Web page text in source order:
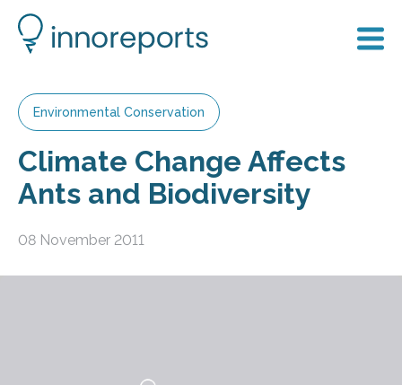
Environmental Conservation
Climate Change Affects
Ants and Biodiversity
08 November 2011